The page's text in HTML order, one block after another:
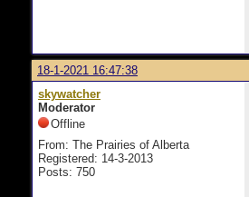
18-1-2021 16:47:38
skywatcher
Moderator
Offline
From: The Prairies of Alberta
Registered: 14-3-2013
Posts: 750